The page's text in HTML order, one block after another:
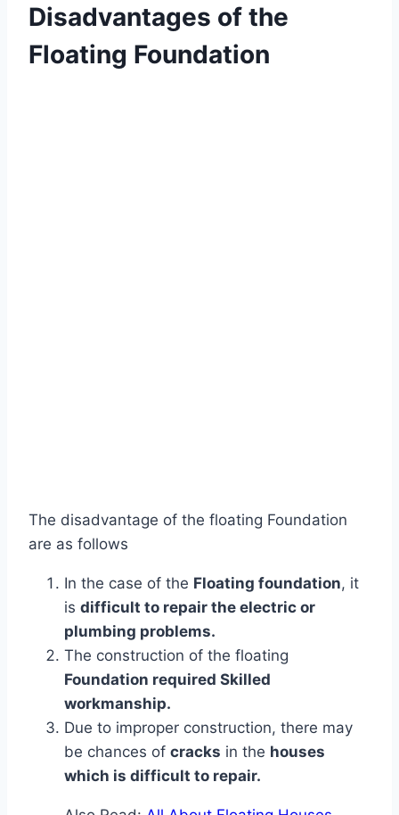
Disadvantages of the
Floating Foundation
The disadvantage of the floating Foundation
are as follows
In the case of the Floating foundation, it
is difficult to repair the electric or
plumbing problems.
The construction of the floating
Foundation required Skilled
workmanship.
Due to improper construction, there may
be chances of cracks in the houses
which is difficult to repair.